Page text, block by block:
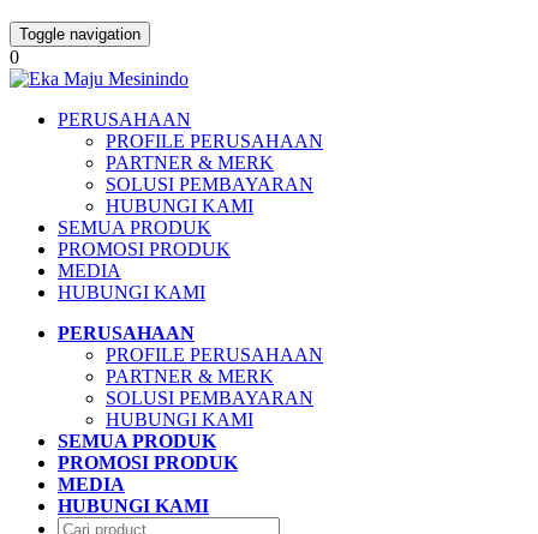
Toggle navigation
0
PERUSAHAAN
PROFILE PERUSAHAAN
PARTNER & MERK
SOLUSI PEMBAYARAN
HUBUNGI KAMI
SEMUA PRODUK
PROMOSI PRODUK
MEDIA
HUBUNGI KAMI
PERUSAHAAN
PROFILE PERUSAHAAN
PARTNER & MERK
SOLUSI PEMBAYARAN
HUBUNGI KAMI
SEMUA PRODUK
PROMOSI PRODUK
MEDIA
HUBUNGI KAMI